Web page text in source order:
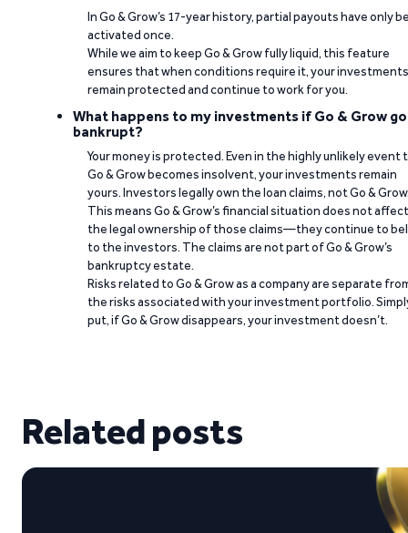
In Go & Grow’s 17-year history, partial payouts have only
activated once.
While we aim to keep Go & Grow fully liquid, this feature
ensures that when conditions require it, your investments
remain protected and continue to work for you.
What happens to my investments if Go & Grow
bankrupt?
Your money is protected. Even in the highly unlikely event
Go & Grow becomes insolvent, your investments remain
yours. Investors legally own the loan claims, not Go &
This means Go & Grow’s financial situation does not affect
the legal ownership of those claims—they continue to
to the investors. The claims are not part of Go & Grow’s
bankruptcy estate.
Risks related to Go & Grow as a company are separate
the risks associated with your investment portfolio.
put, if Go & Grow disappears, your investment doesn’t.
Related posts